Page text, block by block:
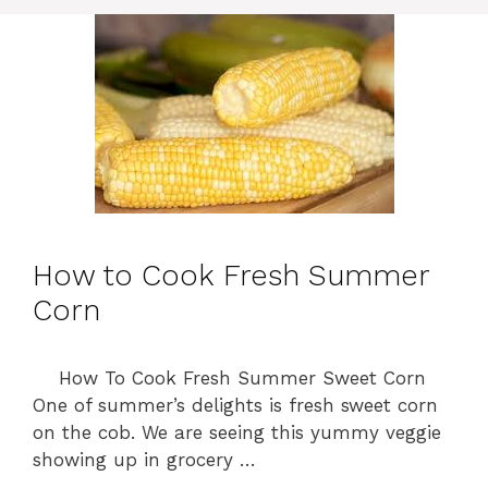
How to Cook Fresh Summer
Corn
How To Cook Fresh Summer Sweet Corn
One of summer’s delights is fresh sweet corn
on the cob. We are seeing this yummy veggie
showing up in grocery …